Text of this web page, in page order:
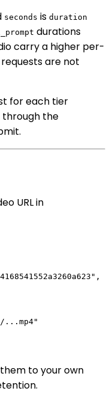
seconds is duration
durations
carry a higher per-
are not
for each tier
through the
URL in
,
...mp4"
to your own